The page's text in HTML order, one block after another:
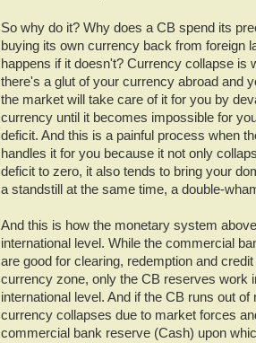
So why do it? Why does a CB spend its
buying its own currency back from foreign
happens if it doesn't? Currency collapse is
there's a glut of your currency abroad and
the market will take care of it for you by
currency until it becomes impossible for
deficit. And this is a painful process when
handles it for you because it not only
deficit to zero, it also tends to bring your
a standstill at the same time, a double-
And this is how the monetary system
international level. While the commercial
are good for clearing, redemption and
currency zone, only the CB reserves work
international level. And if the CB runs out of
currency collapses due to market forces
commercial bank reserve (Cash) upon